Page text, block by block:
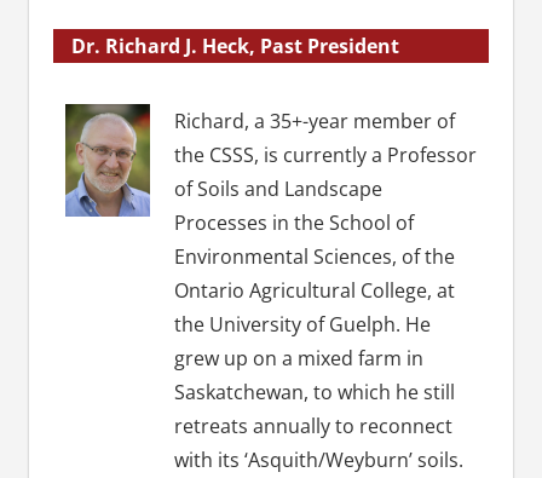
Dr. Richard J. Heck, Past President
Richard, a 35+-year member of
the CSSS, is currently a Professor
of Soils and Landscape
Processes in the School of
Environmental Sciences, of the
Ontario Agricultural College, at
the University of Guelph. He
grew up on a mixed farm in
Saskatchewan, to which he still
retreats annually to reconnect
with its ‘Asquith/Weyburn’ soils.